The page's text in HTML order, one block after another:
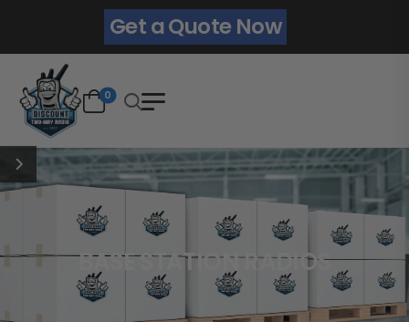
Get a Quote Now
0
BASE STATION RADIOS